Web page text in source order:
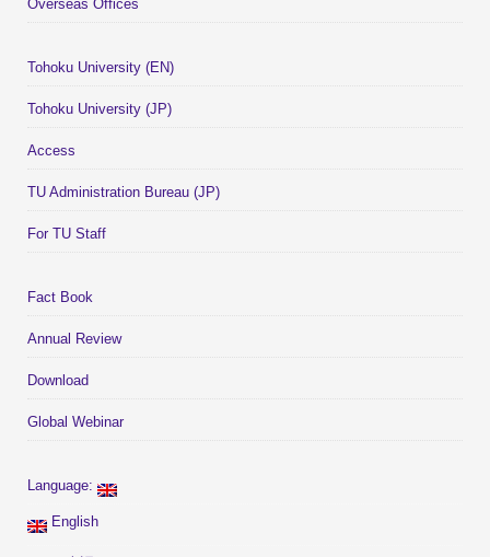
Overseas Offices
Tohoku University (EN)
Tohoku University (JP)
Access
TU Administration Bureau (JP)
For TU Staff
Fact Book
Annual Review
Download
Global Webinar
Language:
English